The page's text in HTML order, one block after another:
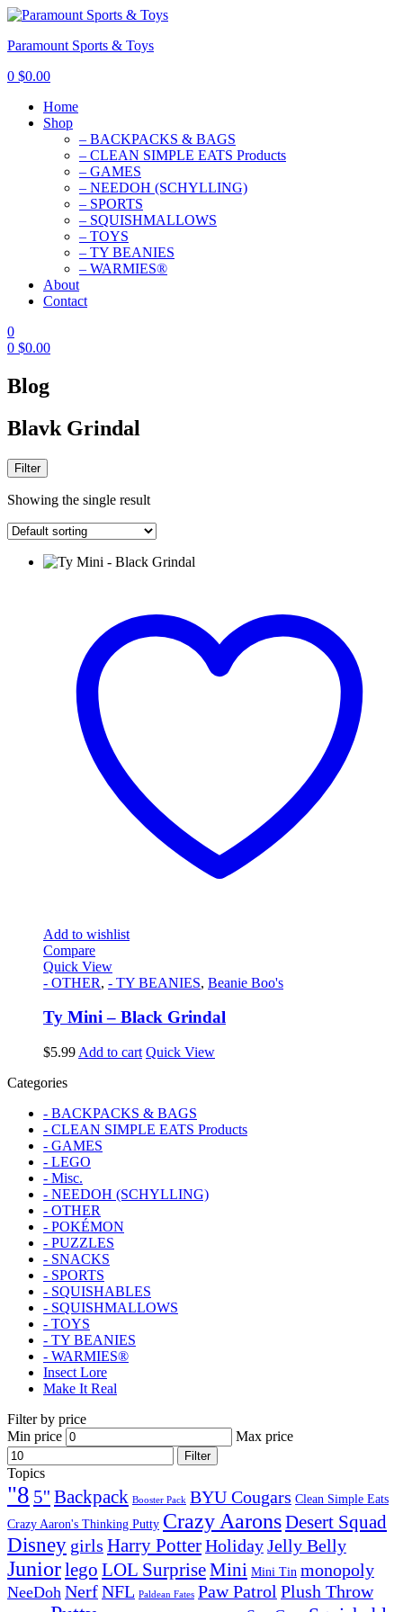
Paramount Sports & Toys
0 $0.00
Home
Shop
– BACKPACKS & BAGS
– CLEAN SIMPLE EATS Products
– GAMES
– NEEDOH (SCHYLLING)
– SPORTS
– SQUISHMALLOWS
– TOYS
– TY BEANIES
– WARMIES®
About
Contact
0
0 $0.00
Blog
Blavk Grindal
Filter
Showing the single result
Add to wishlist
Compare
Quick View
- OTHER, - TY BEANIES, Beanie Boo's
Ty Mini – Black Grindal
$5.99 Add to cart Quick View
Categories
- BACKPACKS & BAGS
- CLEAN SIMPLE EATS Products
- GAMES
- LEGO
- Misc.
- NEEDOH (SCHYLLING)
- OTHER
- POKÉMON
- PUZZLES
- SNACKS
- SPORTS
- SQUISHABLES
- SQUISHMALLOWS
- TOYS
- TY BEANIES
- WARMIES®
Insect Lore
Make It Real
Filter by price
Min price
Max price
Filter
Topics
"8 5'' Backpack Booster Pack BYU Cougars Clean Simple Eats
Crazy Aaron's Thinking Putty Crazy AaronsDesert Squad
Disney girls Harry PotterHolidayJelly Belly
Juniorlego LOL SurpriseMini Mini Tin monopoly
NeeDoh NerfNFL Paldean Fates Paw Patrol Plush Throw